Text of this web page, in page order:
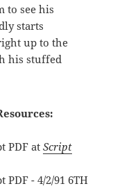
to see his
starts
up to the
his stuffed
PDF atScript
- 4/2/91 6TH